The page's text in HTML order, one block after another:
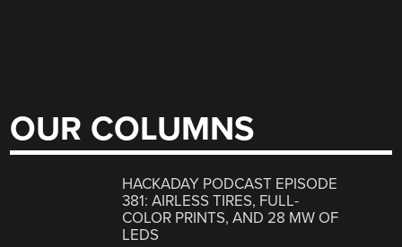
OUR COLUMNS
HACKADAY PODCAST EPISODE
381: AIRLESS TIRES, FULL-
COLOR PRINTS, AND 28 MW OF
LEDS